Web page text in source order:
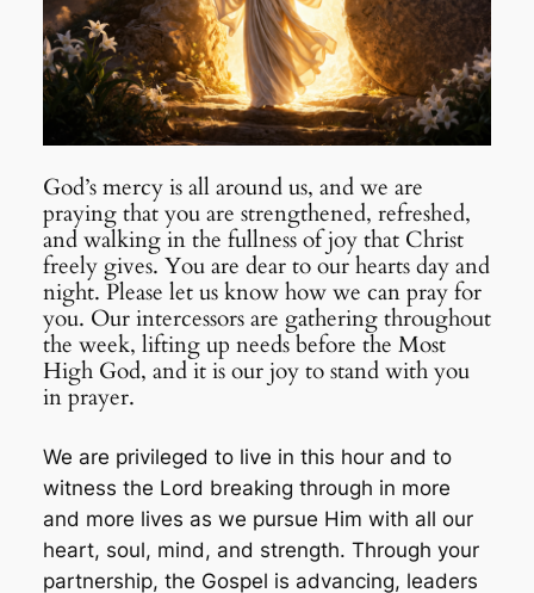
God’s mercy is all around us, and we are
praying that you are strengthened, refreshed,
and walking in the fullness of joy that Christ
freely gives. You are dear to our hearts day and
night. Please let us know how we can pray for
you. Our intercessors are gathering throughout
the week, lifting up needs before the Most
High God, and it is our joy to stand with you
in prayer.
We are privileged to live in this hour and to
witness the Lord breaking through in more
and more lives as we pursue Him with all our
heart, soul, mind, and strength. Through your
partnership, the Gospel is advancing, leaders